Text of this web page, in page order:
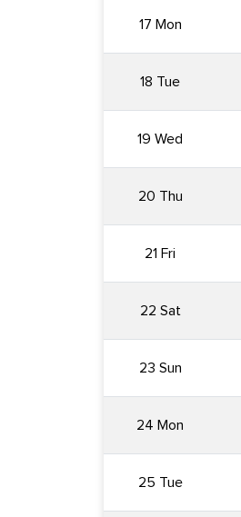
17 Mon
18 Tue
19 Wed
20 Thu
21 Fri
22 Sat
23 Sun
24 Mon
25 Tue